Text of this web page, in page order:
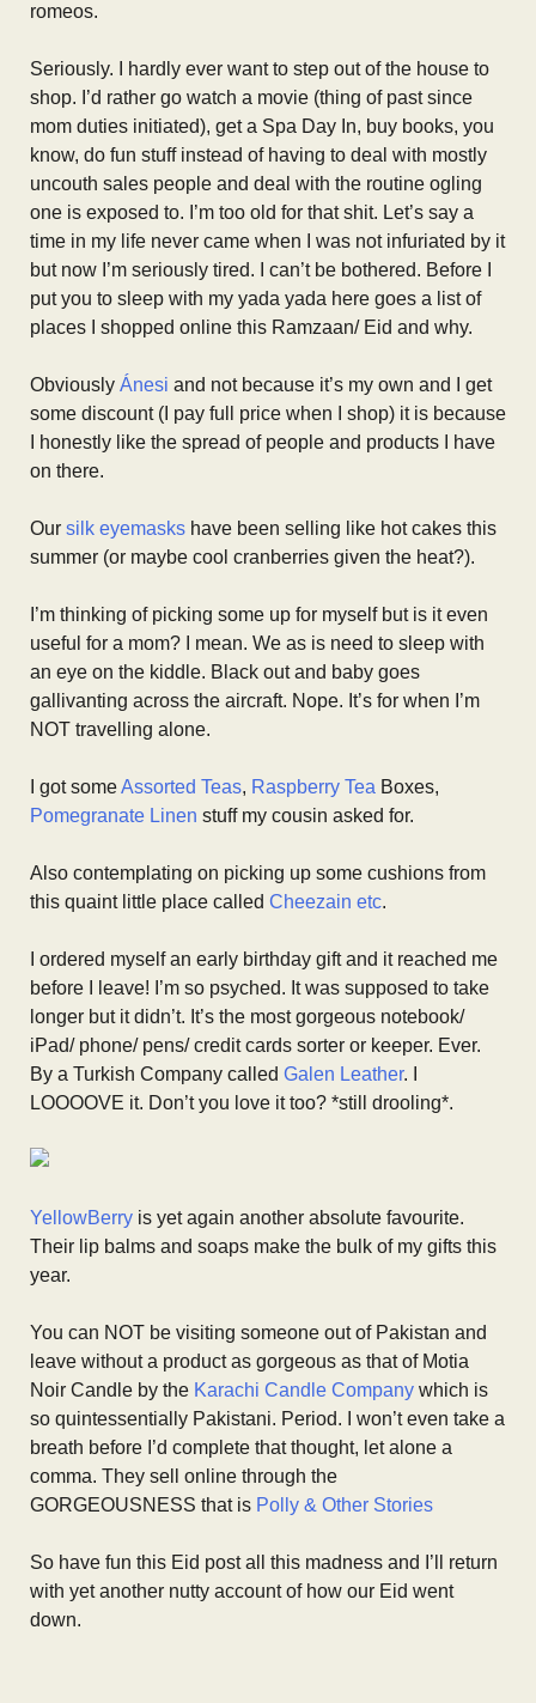
romeos.
Seriously. I hardly ever want to step out of the house to
shop. I’d rather go watch a movie (thing of past since
mom duties initiated), get a Spa Day In, buy books, you
know, do fun stuff instead of having to deal with mostly
uncouth sales people and deal with the routine ogling
one is exposed to. I’m too old for that shit. Let’s say a
time in my life never came when I was not infuriated by it
but now I’m seriously tired. I can’t be bothered. Before I
put you to sleep with my yada yada here goes a list of
places I shopped online this Ramzaan/ Eid and why.
Obviously Ánesi and not because it’s my own and I get
some discount (I pay full price when I shop) it is because
I honestly like the spread of people and products I have
on there.
Our silk eyemasks have been selling like hot cakes this
summer (or maybe cool cranberries given the heat?).
I’m thinking of picking some up for myself but is it even
useful for a mom? I mean. We as is need to sleep with
an eye on the kiddle. Black out and baby goes
gallivanting across the aircraft. Nope. It’s for when I’m
NOT travelling alone.
I got someAssorted Teas, Raspberry Tea Boxes,
Pomegranate Linen stuff my cousin asked for.
Also contemplating on picking up some cushions from
this quaint little place called Cheezain etc.
I ordered myself an early birthday gift and it reached me
before I leave! I’m so psyched. It was supposed to take
longer but it didn’t. It’s the most gorgeous notebook/
iPad/ phone/ pens/ credit cards sorter or keeper. Ever.
By a Turkish Company called Galen Leather. I
LOOOOVE it. Don’t you love it too? *still drooling*.
YellowBerry is yet again another absolute favourite.
Their lip balms and soaps make the bulk of my gifts this
year.
You can NOT be visiting someone out of Pakistan and
leave without a product as gorgeous as that of Motia
Noir Candle by the Karachi Candle Company which is
so quintessentially Pakistani. Period. I won’t even take a
breath before I’d complete that thought, let alone a
comma. They sell online through the
GORGEOUSNESS that is Polly & Other Stories
So have fun this Eid post all this madness and I’ll return
with yet another nutty account of how our Eid went
down.